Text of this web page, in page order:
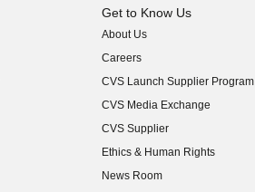
Get to Know Us
About Us
(opens in new window)
Careers
(opens in new window)
CVS Launch Supplier Program
(opens in new window)
CVS Media Exchange
(opens in new window)
CVS Supplier
(opens in new window)
Ethics & Human Rights
(opens in new window)
News Room
(opens in new window)